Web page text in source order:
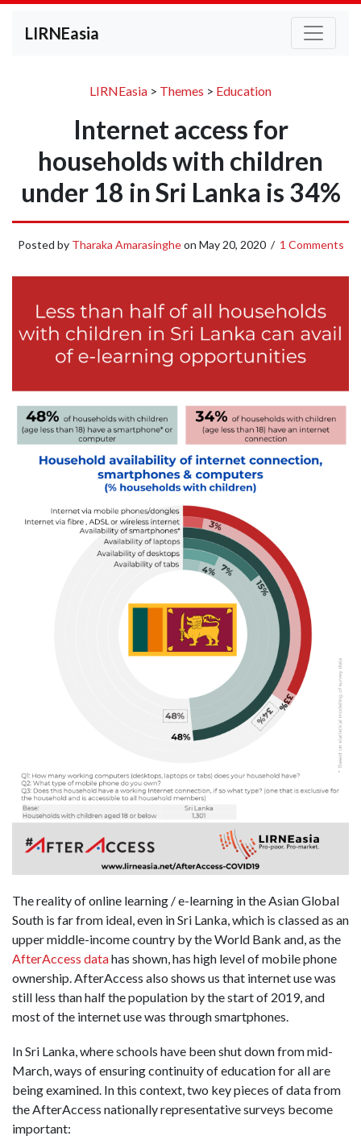
LIRNEasia
LIRNEasia > Themes > Education
Internet access for
households with children
under 18 in Sri Lanka is 34%
Posted by Tharaka Amarasingheon May 20, 2020/ 1 Comments
The reality of online learning / e-learning in the Asian Global
South is far from ideal, even in Sri Lanka, which is classed as an
upper middle-income country by the World Bank and, as the
AfterAccess datahas shown, has high level of mobile phone
ownership. AfterAccess also shows us that internet use was
still less than half the population by the start of 2019, and
most of the internet use was through smartphones.
In Sri Lanka, where schools have been shut down from mid-
March, ways of ensuring continuity of education for all are
being examined. In this context, two key pieces of data from
the AfterAccess nationally representative surveys become
important: